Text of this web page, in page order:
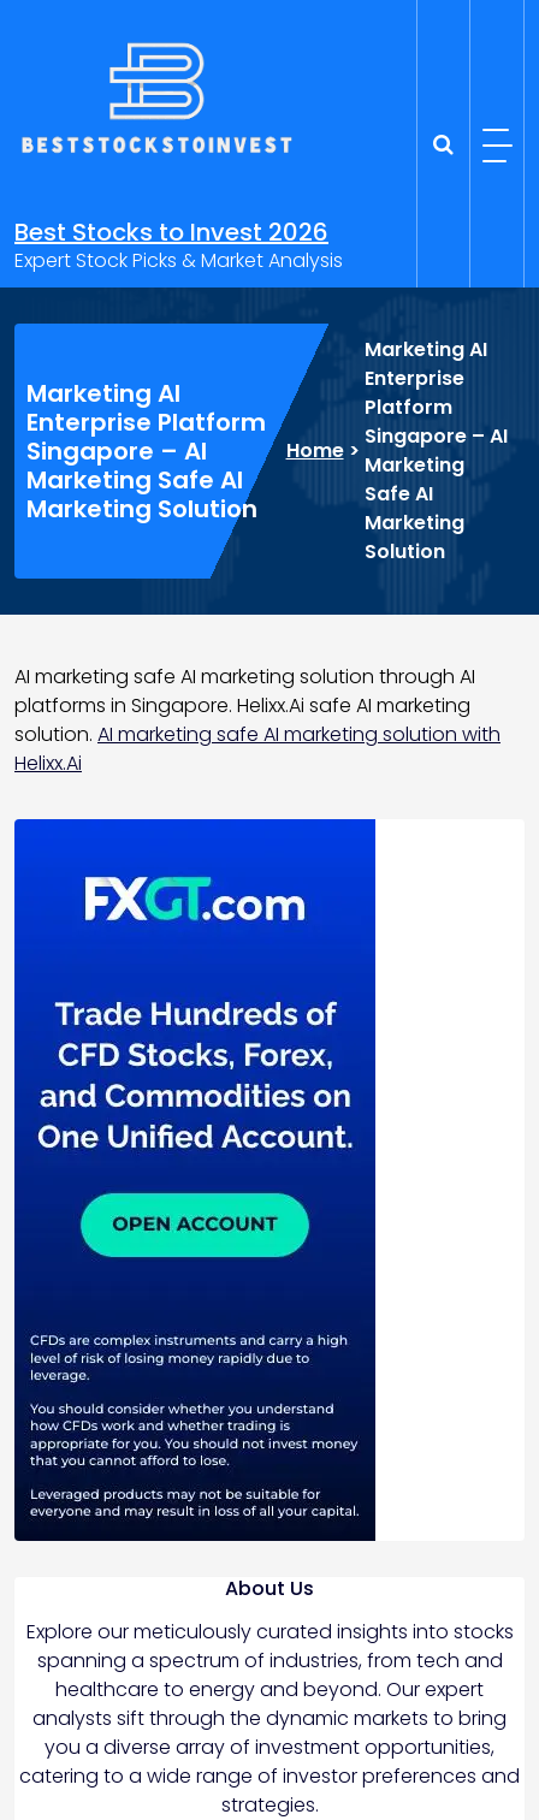
Best Stocks to Invest 2026
Expert Stock Picks & Market Analysis
Marketing AI
Enterprise Platform
Singapore – AI
Marketing Safe AI
Marketing Solution
Home>
Marketing AI
Enterprise
Platform
Singapore – AI
Marketing
Safe AI
Marketing
Solution
AI marketing safe AI marketing solution through AI
platforms in Singapore. Helixx.Ai safe AI marketing
solution. AI marketing safe AI marketing solution with
Helixx.Ai
About Us
Explore our meticulously curated insights into stocks
spanning a spectrum of industries, from tech and
healthcare to energy and beyond. Our expert
analysts sift through the dynamic markets to bring
you a diverse array of investment opportunities,
catering to a wide range of investor preferences and
strategies.